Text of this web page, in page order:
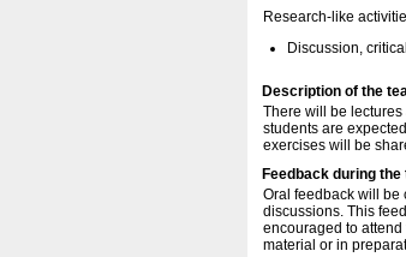
Research-like
Discussion,
Description of the
There will be
students are
exercises will be
Feedback during
Oral feedback will be
discussions. This
encouraged to
material or in